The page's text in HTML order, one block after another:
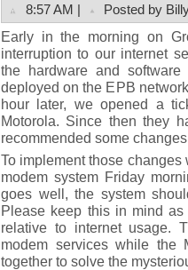
8:57 AM | Posted by
Early in the morning on
interruption to our internet
the hardware and
deployed on the EPB
hour later, we opened a
Motorola. Since then they
recommended some
To implement those
modem system Friday
goes well, the system
Please keep this in mind
relative to internet usage.
modem services while the
together to solve the